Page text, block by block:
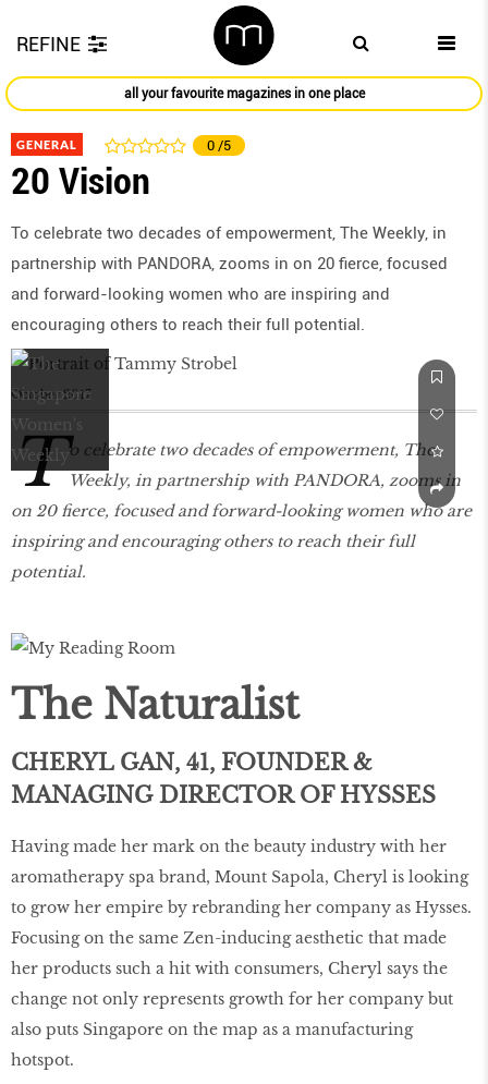
REFINE
all your favourite magazines in one place
GENERAL 0 /5
20 Vision
To celebrate two decades of empowerment, The Weekly, in
partnership with PANDORA, zooms in on 20 fierce, focused
and forward-looking women who are inspiring and
encouraging others to reach their full potential.
October 2017
T o celebrate two decades of empowerment, The
Weekly, in partnership with PANDORA, zooms in
on 20 fierce, focused and forward-looking women who are
inspiring and encouraging others to reach their full
potential.
The Naturalist
CHERYL GAN, 41, FOUNDER &
MANAGING DIRECTOR OF HYSSES
Having made her mark on the beauty industry with her
aromatherapy spa brand, Mount Sapola, Cheryl is looking
to grow her empire by rebranding her company as Hysses.
Focusing on the same Zen-inducing aesthetic that made
her products such a hit with consumers, Cheryl says the
change not only represents growth for her company but
also puts Singapore on the map as a manufacturing
hotspot.